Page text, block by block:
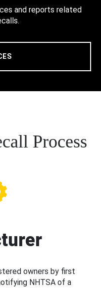
and reports related
Process
owners by first
NHTSA of a